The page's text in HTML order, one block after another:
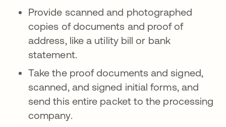
Provide scanned and photographed
copies of documents and proof of
address, like a utility bill or bank
statement.
Take the proof documents and signed,
scanned, and signed initial forms, and
send this entire packet to the processing
company.